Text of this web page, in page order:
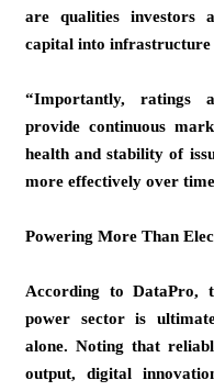
are qualities investors
capital into infrastructure
“Importantly, ratings
provide continuous
health and stability of
more effectively over
Powering More Than
According to DataPro,
power sector is
alone. Noting that
output, digital